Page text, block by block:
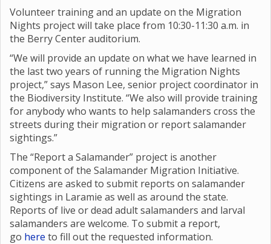
Volunteer training and an update on the Migration
Nights project will take place from 10:30-11:30 a.m. in
the Berry Center auditorium.
“We will provide an update on what we have learned in
the last two years of running the Migration Nights
project,” says Mason Lee, senior project coordinator in
the Biodiversity Institute. “We also will provide training
for anybody who wants to help salamanders cross the
streets during their migration or report salamander
sightings.”
The “Report a Salamander” project is another
component of the Salamander Migration Initiative.
Citizens are asked to submit reports on salamander
sightings in Laramie as well as around the state.
Reports of live or dead adult salamanders and larval
salamanders are welcome. To submit a report,
go here to fill out the requested information.